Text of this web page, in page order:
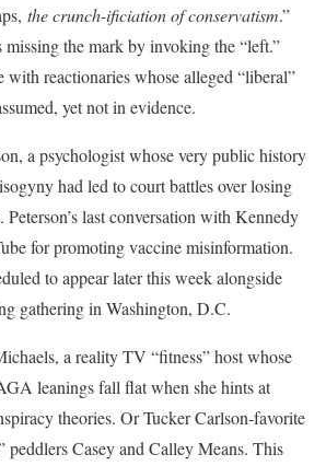
the crunch-ificiation of conservatism.”
the mark by invoking the “left.”
with reactionaries whose alleged “liberal”
yet not in evidence.
a psychologist whose very public history
had led to court battles over losing
Peterson’s last conversation with Kennedy
for promoting vaccine misinformation.
to appear later this week alongside
gathering in Washington, D.C.
a reality TV “fitness” host whose
leanings fall flat when she hints at
theories. Or Tucker Carlson-favorite
peddlers Casey and Calley Means. This